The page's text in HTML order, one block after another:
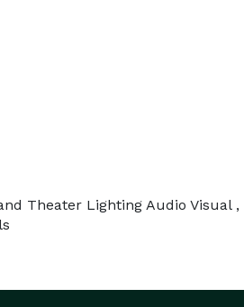
Theater Lighting Audio Visual ,